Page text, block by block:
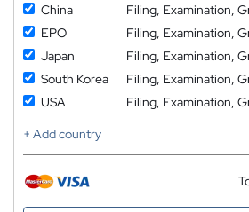
China
Filing, Examination,
EPO
Filing, Examination,
Japan
Filing, Examination,
South Korea
Filing, Examination,
USA
Filing, Examination,
+ Add country